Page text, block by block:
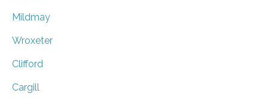
Mildmay
Wroxeter
Clifford
Cargill